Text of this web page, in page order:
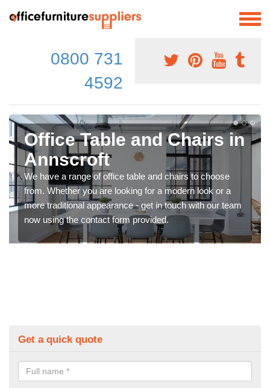
0800 731
4592
Office Table and Chairs in
Annscroft
We have a range of office table and chairs to choose
from. Whether you are looking for a modern look or a
more traditional appearance - get in touch with our team
now using the contact form provided.
Get a quick quote